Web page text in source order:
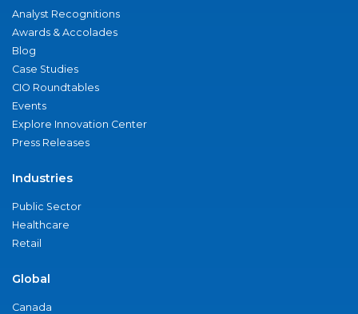
Analyst Recognitions
Awards & Accolades
Blog
Case Studies
CIO Roundtables
Events
Explore Innovation Center
Press Releases
Industries
Public Sector
Healthcare
Retail
Global
Canada